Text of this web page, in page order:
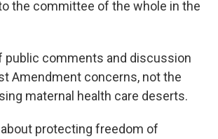
the committee of the whole in the
public comments and discussion
Amendment concerns, not the
maternal health care deserts.
about protecting freedom of